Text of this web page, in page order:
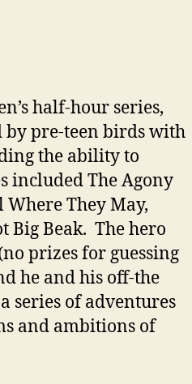
half-hour series,
by pre-teen birds with
the ability to
included The Agony
Where They May,
Big Beak. The hero
prizes for guessing
he and his off-the
series of adventures
and ambitions of